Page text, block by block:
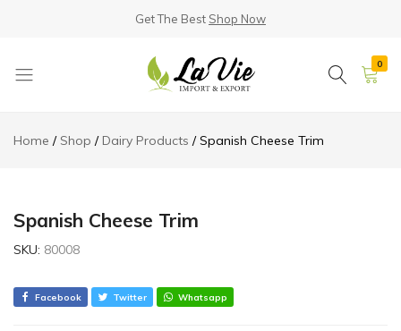
Get The Best Shop Now
Products
its
0
Home Shop Dairy Products Spanish Cheese Trim
Spanish Cheese Trim
SKU: 80008
Facebook Twitter Whatsapp